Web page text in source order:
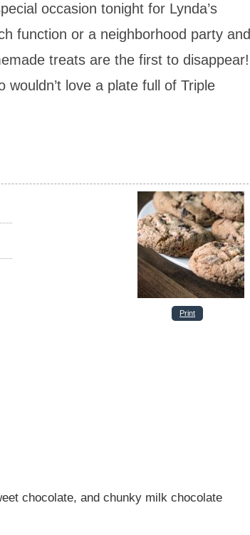
occasion tonight for Lynda’s
function or a neighborhood party and
treats are the first to disappear!
love a plate full of Triple
Print
chocolate, and chunky milk chocolate